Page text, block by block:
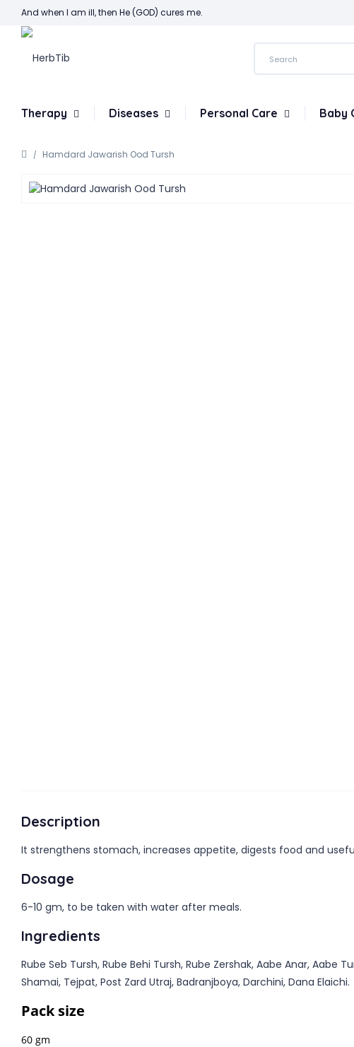
And when I am ill, then He (GOD) cures me.
Therapy Diseases Personal Care Baby
Hamdard Jawarish Ood Tursh
Description
It strengthens stomach, increases appetite, digests food and
Dosage
6-10 gm, to be taken with water after meals.
Ingredients
Rube Seb Tursh, Rube Behi Tursh, Rube Zershak, Aabe Anar, Aabe
Shamai, Tejpat, Post Zard Utraj, Badranjboya, Darchini, Dana Elaichi.
Pack size
60 gm